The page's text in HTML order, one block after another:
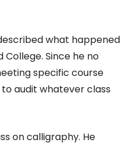
what happened
Since he no
specific course
audit whatever class
on calligraphy. He